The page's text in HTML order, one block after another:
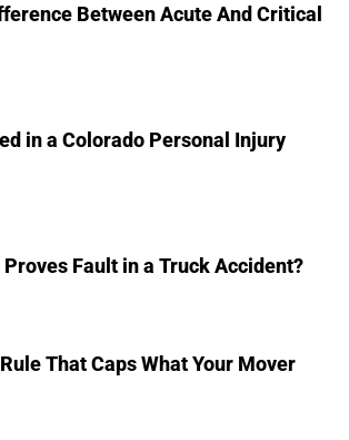
Between Acute And Critical
in a Colorado Personal Injury
Fault in a Truck Accident?
That Caps What Your Mover